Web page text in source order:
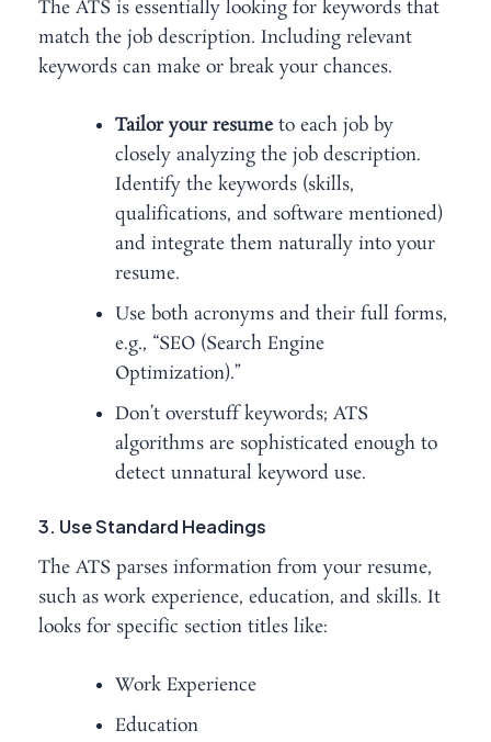
The ATS is essentially looking for keywords that
match the job description. Including relevant
keywords can make or break your chances.
Tailor your resumeto each job by
closely analyzing the job description.
Identify the keywords (skills,
qualifications, and software mentioned)
and integrate them naturally into your
resume.
Use both acronyms and their full forms,
e.g., “SEO (Search Engine
Optimization).”
Don’t overstuff keywords; ATS
algorithms are sophisticated enough to
detect unnatural keyword use.
3. Use Standard Headings
The ATS parses information from your resume,
such as work experience, education, and skills. It
looks for specific section titles like:
Work Experience
Education